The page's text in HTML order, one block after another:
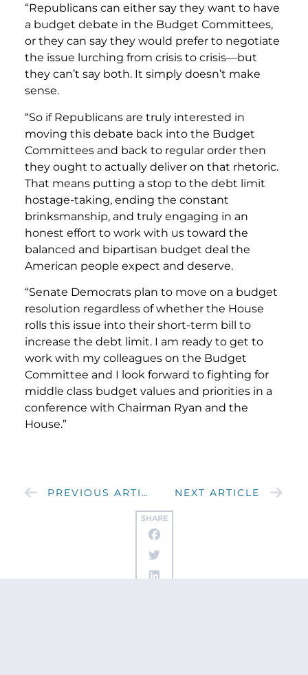
SHARE
“Republicans can either say they want to have
a budget debate in the Budget Committees,
or they can say they would prefer to negotiate
the issue lurching from crisis to crisis—but
they can’t say both. It simply doesn’t make
sense.
“So if Republicans are truly interested in
moving this debate back into the Budget
Committees and back to regular order then
they ought to actually deliver on that rhetoric.
That means putting a stop to the debt limit
hostage-taking, ending the constant
brinksmanship, and truly engaging in an
honest effort to work with us toward the
balanced and bipartisan budget deal the
American people expect and deserve.
“Senate Democrats plan to move on a budget
resolution regardless of whether the House
rolls this issue into their short-term bill to
increase the debt limit. I am ready to get to
work with my colleagues on the Budget
Committee and I look forward to fighting for
middle class budget values and priorities in a
conference with Chairman Ryan and the
House.”
PREVIOUS ARTICLE NEXT ARTICLE